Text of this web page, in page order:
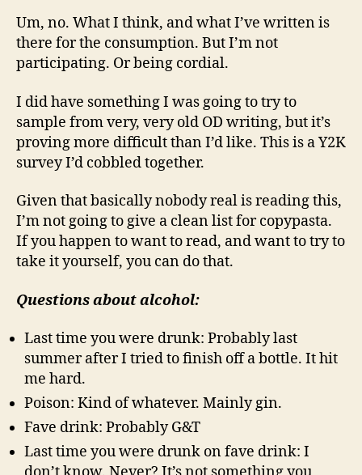
Um, no. What I think, and what I’ve written is
there for the consumption. But I’m not
participating. Or being cordial.
I did have something I was going to try to
sample from very, very old OD writing, but it’s
proving more difficult than I’d like. This is a Y2K
survey I’d cobbled together.
Given that basically nobody real is reading this,
I’m not going to give a clean list for copypasta.
If you happen to want to read, and want to try to
take it yourself, you can do that.
Questions about alcohol:
Last time you were drunk: Probably last
summer after I tried to finish off a bottle. It hit
me hard.
Poison: Kind of whatever. Mainly gin.
Fave drink: Probably G&T
Last time you were drunk on fave drink: I